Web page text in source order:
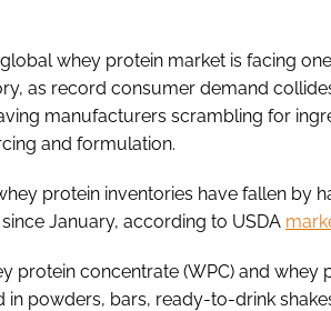
whey protein market is facing
as record consumer demand
manufacturers scrambling for
and formulation.
protein inventories have fallen by
since January, according to USDA
protein concentrate (WPC) and
in powders, bars, ready-to-drink